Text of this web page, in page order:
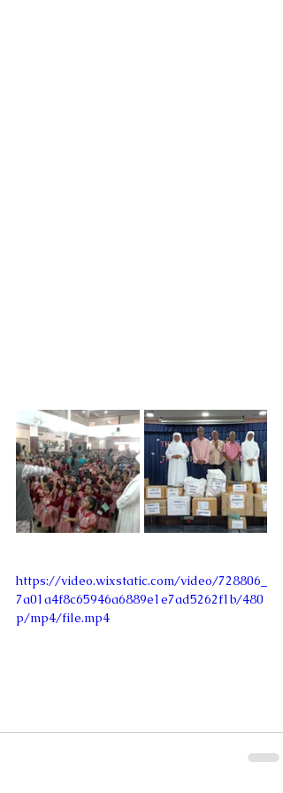
https://video.wixstatic.com/video/728806_
7a01a4f8c65946a6889e1e7ad5262f1b/480
p/mp4/file.mp4